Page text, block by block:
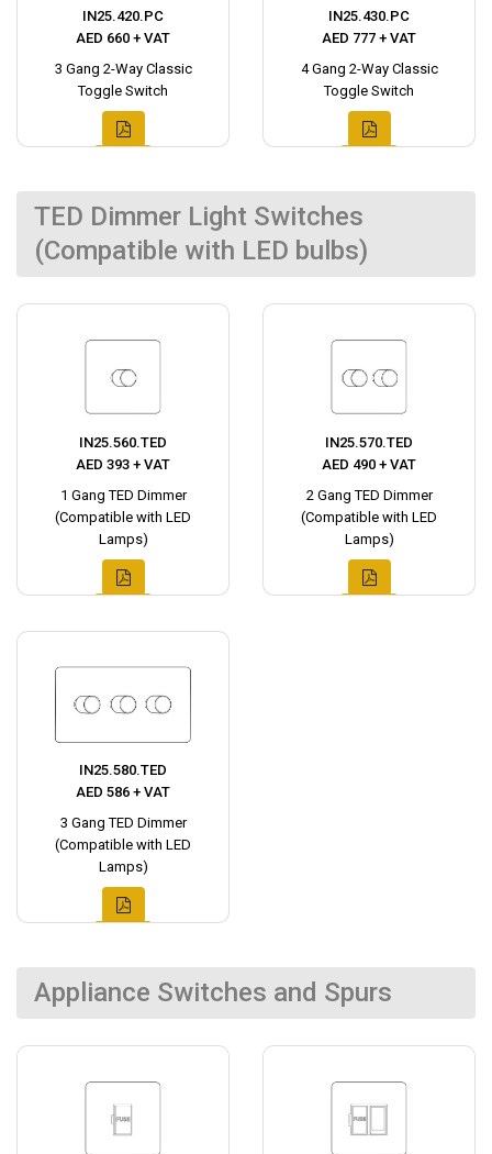
IN25.420.PC
AED 660 + VAT
3 Gang 2-Way Classic
Toggle Switch
IN25.430.PC
AED 777 + VAT
4 Gang 2-Way Classic
Toggle Switch
TED Dimmer Light Switches
(Compatible with LED bulbs)
IN25.560.TED
AED 393 + VAT
1 Gang TED Dimmer
(Compatible with LED
Lamps)
IN25.570.TED
AED 490 + VAT
2 Gang TED Dimmer
(Compatible with LED
Lamps)
IN25.580.TED
AED 586 + VAT
3 Gang TED Dimmer
(Compatible with LED
Lamps)
Appliance Switches and Spurs